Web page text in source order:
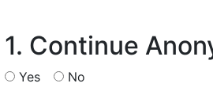
1. Continue
Yes No